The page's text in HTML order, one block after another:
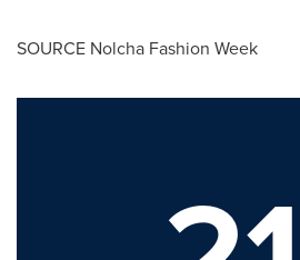
SOURCE Nolcha Fashion Week